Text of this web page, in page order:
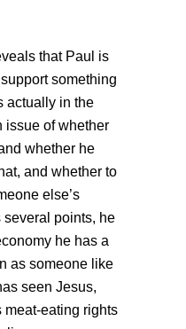
that Paul is
something
actually in the
issue of whether
whether he
and whether to
else’s
points, he
he has a
as someone like
seen Jesus,
eating rights